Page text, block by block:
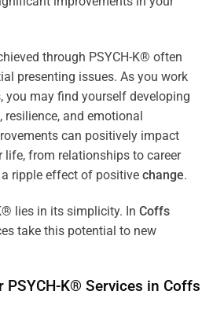
through PSYCH-K® often
presenting issues. As you work
may find yourself developing
, resilience, and emotional
can positively impact
from relationships to career
ripple effect of positive change.
lies in its simplicity. In Coffs
take this potential to new
K® Services in Coffs